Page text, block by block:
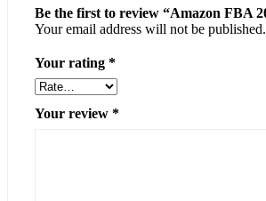
Be the first to review “Amazon FBA
Your email address will not be published.
Your rating *
Your review *